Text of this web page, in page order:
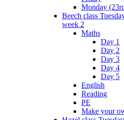
Monday
Beech class
week 2
Maths
Day 1
Day 2
Day 3
Day 4
Day 5
English
Reading
PE
Make your